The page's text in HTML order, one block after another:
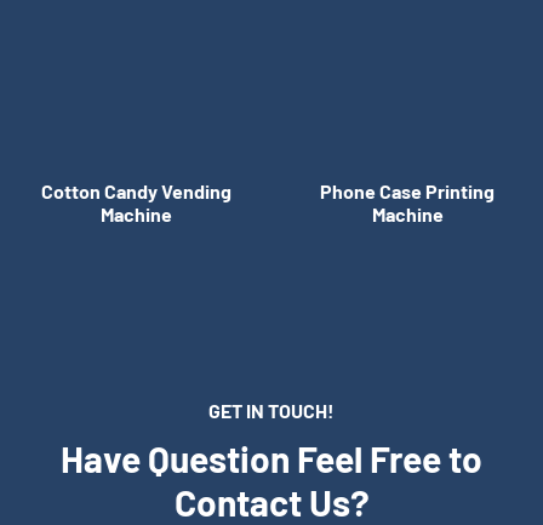
Cotton Candy Vending
Machine
Phone Case Printing
Machine
GET IN TOUCH!
Have Question Feel Free to
Contact Us?